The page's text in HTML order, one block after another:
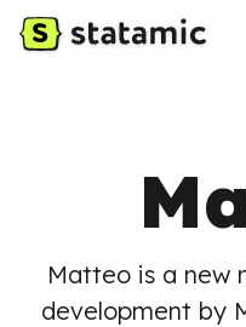
Matteo is a new
development by